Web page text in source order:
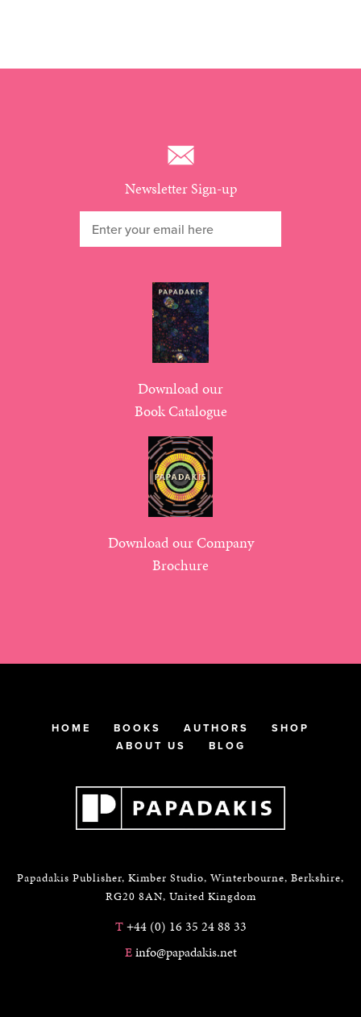
Newsletter Sign-up
Download our
Book Catalogue
Download our Company
Brochure
HOME BOOKS AUTHORS
SHOP
ABOUT US
BLOG
Papadakis Publisher, Kimber Studio, Winterbourne, Berkshire,
RG20 8AN, United Kingdom
T+44 (0) 16 35 24 88 33
Einfo@papadakis.net